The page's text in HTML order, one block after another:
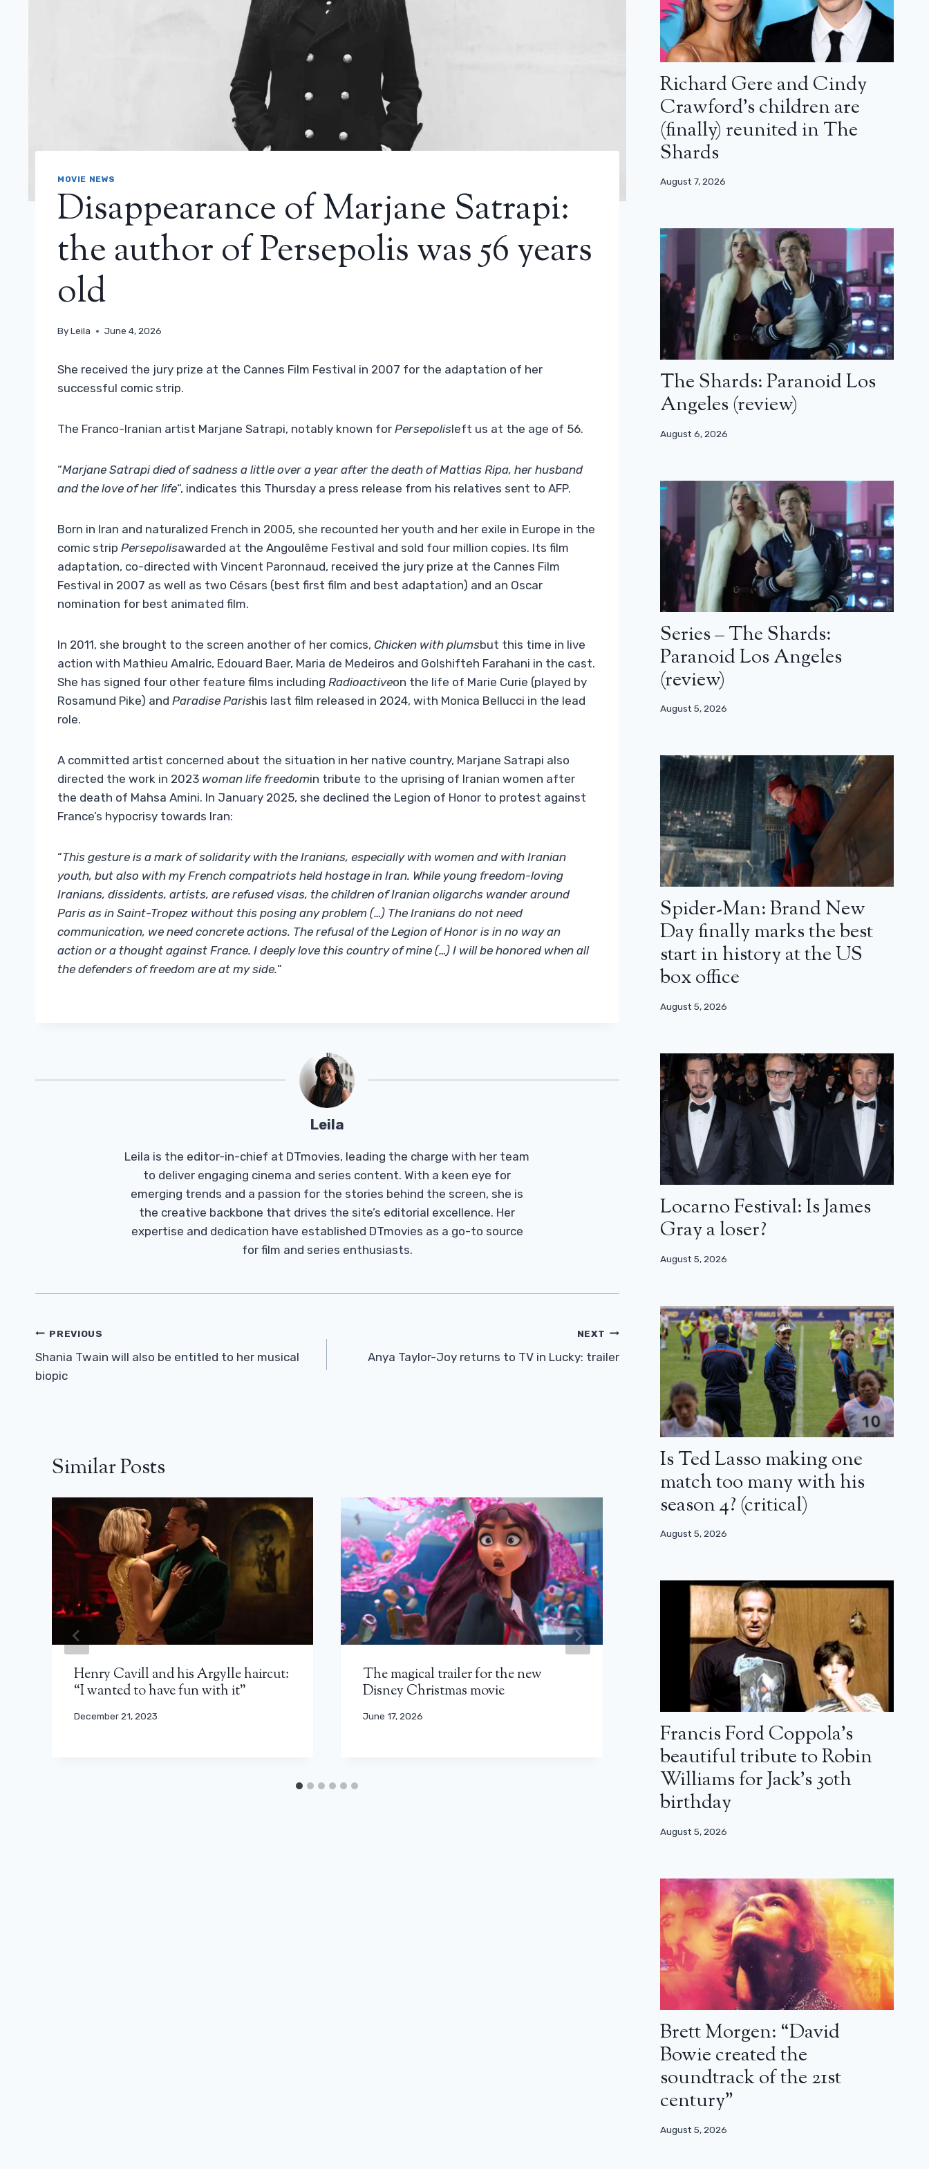
MOVIE NEWS
Disappearance of Marjane Satrapi:
the author of Persepolis was 56 years
old
ByLeila June 4, 2026
She received the jury prize at the Cannes Film Festival in 2007 for the adaptation of her
successful comic strip.
The Franco-Iranian artist Marjane Satrapi, notably known for Persepolisleft us at the age of 56.
“Marjane Satrapi died of sadness a little over a year after the death of Mattias Ripa, her husband
and the love of her life“, indicates this Thursday a press release from his relatives sent to AFP.
Born in Iran and naturalized French in 2005, she recounted her youth and her exile in Europe in the
comic strip Persepolisawarded at the Angoulême Festival and sold four million copies. Its film
adaptation, co-directed with Vincent Paronnaud, received the jury prize at the Cannes Film
Festival in 2007 as well as two Césars (best first film and best adaptation) and an Oscar
nomination for best animated film.
In 2011, she brought to the screen another of her comics, Chicken with plumsbut this time in live
action with Mathieu Amalric, Edouard Baer, ​​Maria de Medeiros and Golshifteh Farahani in the cast.
She has signed four other feature films including Radioactiveon the life of Marie Curie (played by
Rosamund Pike) and Paradise Parishis last film released in 2024, with Monica Bellucci in the lead
role.
A committed artist concerned about the situation in her native country, Marjane Satrapi also
directed the work in 2023 woman life freedomin tribute to the uprising of Iranian women after
the death of Mahsa Amini. In January 2025, she declined the Legion of Honor to protest against
France’s hypocrisy towards Iran:
“This gesture is a mark of solidarity with the Iranians, especially with women and with Iranian
youth, but also with my French compatriots held hostage in Iran. While young freedom-loving
Iranians, dissidents, artists, are refused visas, the children of Iranian oligarchs wander around
Paris as in Saint-Tropez without this posing any problem (…) The Iranians do not need
communication, we need concrete actions. The refusal of the Legion of Honor is in no way an
action or a thought against France. I deeply love this country of mine (…) I will be honored when all
the defenders of freedom are at my side.”
Leila
Leila is the editor-in-chief at DTmovies, leading the charge with her team
to deliver engaging cinema and series content. With a keen eye for
emerging trends and a passion for the stories behind the screen, she is
the creative backbone that drives the site’s editorial excellence. Her
expertise and dedication have established DTmovies as a go-to source
for film and series enthusiasts.
Post
Navigation
PREVIOUS
Shania Twain will also be entitled to her musical
biopic
NEXT
Anya Taylor-Joy returns to TV in Lucky: trailer
Similar Posts
Henry Cavill and his Argylle haircut:
“I wanted to have fun with it”
December 21, 2023
The magical trailer for the new
Disney Christmas movie
June 17, 2026
Could Adrien Brody and The
Brutalist lose at the Oscars because
of AI?
January 21, 2025
Richard Gere and Cindy
Crawford’s children are
(finally) reunited in The
Shards
August 7, 2026
The Shards: Paranoid Los
Angeles (review)
August 6, 2026
Series – The Shards:
Paranoid Los Angeles
(review)
August 5, 2026
Spider-Man: Brand New
Day finally marks the best
start in history at the US
box office
August 5, 2026
Locarno Festival: Is James
Gray a loser?
August 5, 2026
Is Ted Lasso making one
match too many with his
season 4? (critical)
August 5, 2026
Francis Ford Coppola’s
beautiful tribute to Robin
Williams for Jack’s 30th
birthday
August 5, 2026
Brett Morgen: “David
Bowie created the
soundtrack of the 21st
century”
August 5, 2026